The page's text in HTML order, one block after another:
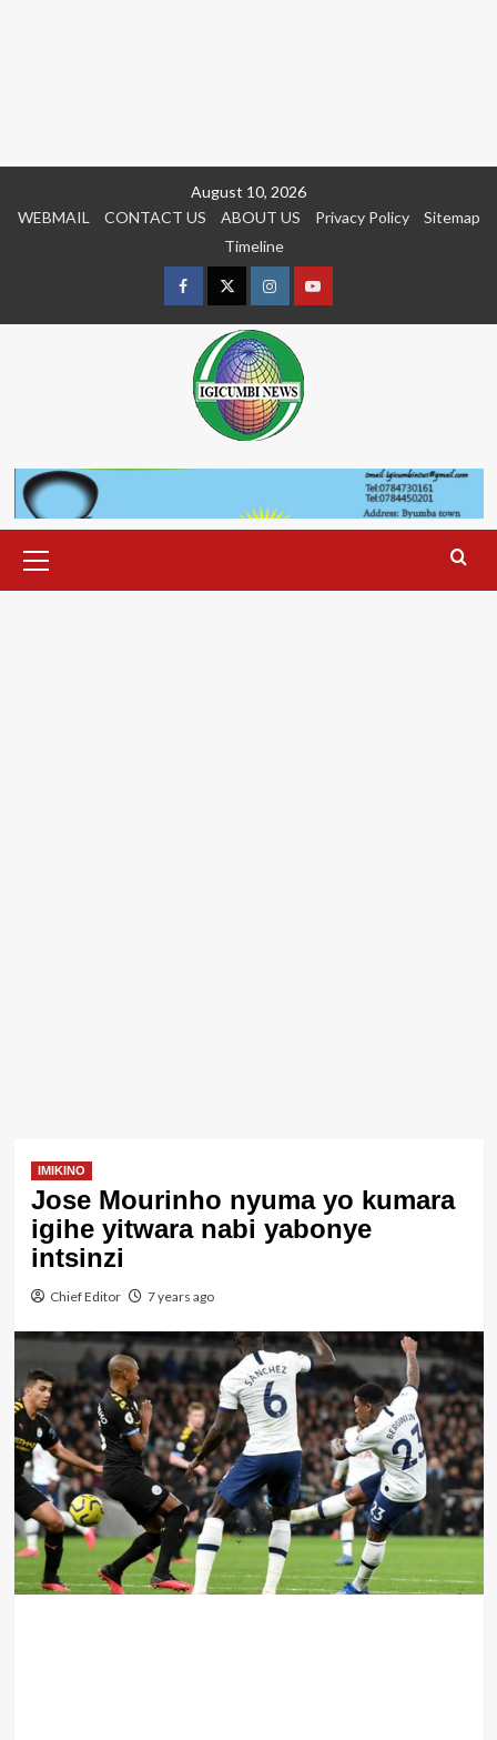
August 10, 2026
WEBMAIL
CONTACT US ABOUT US Privacy Policy
Sitemap
Timeline
FacebookTwitterInstagramyoutue
Menu
IMIKINO
Jose Mourinho nyuma yo kumara
igihe yitwara nabi yabonye
intsinzi
Chief Editor 7 years ago